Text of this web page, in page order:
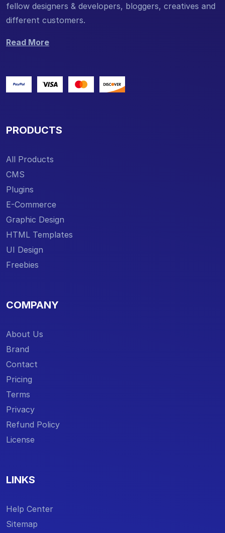
fellow designers & developers, bloggers, creatives and
different customers.
Read More
PRODUCTS
All Products
CMS
Plugins
E-Commerce
Graphic Design
HTML Templates
UI Design
Freebies
COMPANY
About Us
Brand
Contact
Pricing
Terms
Privacy
Refund Policy
License
LINKS
Help Center
Sitemap